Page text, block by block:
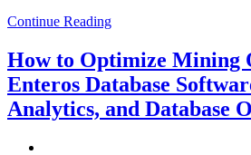
Continue Reading
How to Optimize Mining
Enteros Database
Analytics, and Database